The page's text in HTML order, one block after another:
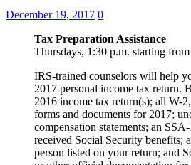
December 19, 2017 0
Tax Preparation Assistance
Thursdays, 1:30 p.m. starting
IRS-trained counselors will help
2017 personal income tax return.
2016 income tax return(s); all W-
forms and documents for 2017;
compensation statements; an
received Social Security benefits;
person listed on your return; and